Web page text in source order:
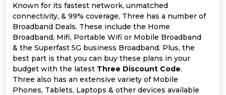
Categories
All
Deal
Categories
Company
Known for its fastest network, unmatched
connectivity, & 99% coverage, Three has a number of
Broadband Deals. These include the Home
Broadband, Mifi, Portable Wifi or Mobile Broadband
& the Superfast 5G business Broadband. Plus, the
best part is that you can buy these plans in your
budget with the latest Three Discount Code.
Three also has an extensive variety of Mobile
Phones, Tablets, Laptops & other devices available